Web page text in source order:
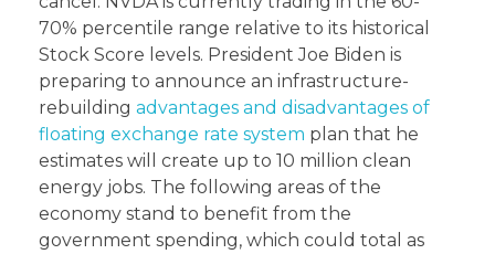
70% percentile range relative to its historical
Stock Score levels. President Joe Biden is
preparing to announce an infrastructure-
rebuilding advantages and disadvantages of
floating exchange rate system plan that he
estimates will create up to 10 million clean
energy jobs. The following areas of the
economy stand to benefit from the
government spending, which could total as